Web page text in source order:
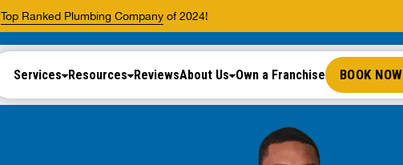
Top Ranked Plumbing Companyof 2024!
Services Resources ReviewsAbout Us Own a Franchise BOOK NOW